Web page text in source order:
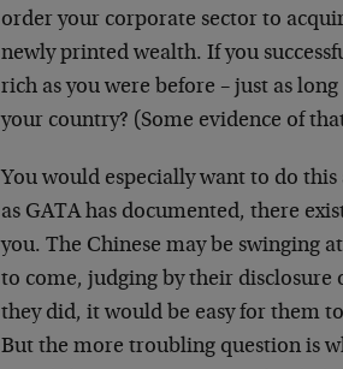
order your corporate sector to
newly printed wealth. If you
rich as you were before – just as
your country? (Some evidence of
You would especially want to do
as GATA has documented, there
you. The Chinese may be swinging
to come, judging by their disclosure
they did, it would be easy for them
But the more troubling question is